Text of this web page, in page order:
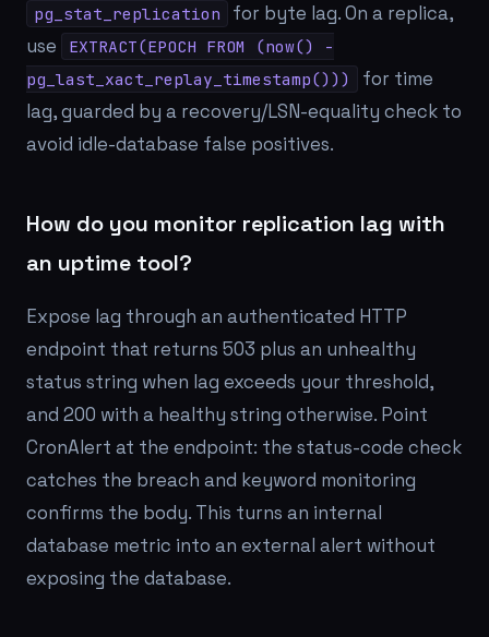
pg_stat_replication
for byte lag. On a replica,
use
EXTRACT(EPOCH FROM (now() -
pg_last_xact_replay_timestamp()))
for time
lag, guarded by a recovery/LSN-equality check to
avoid idle-database false positives.
How do you monitor replication lag with
an uptime tool?
Expose lag through an authenticated HTTP
endpoint that returns 503 plus an unhealthy
status string when lag exceeds your threshold,
and 200 with a healthy string otherwise. Point
CronAlert at the endpoint: the status-code check
catches the breach and keyword monitoring
confirms the body. This turns an internal
database metric into an external alert without
exposing the database.